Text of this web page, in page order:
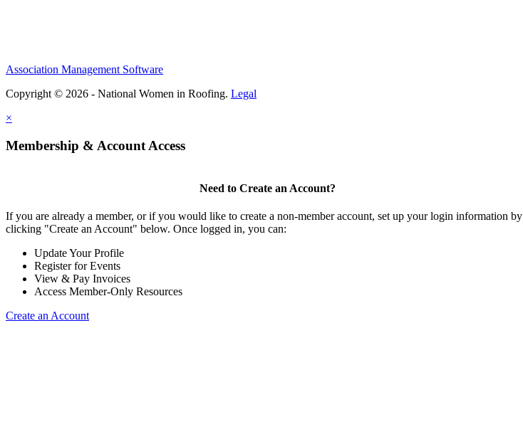
Association Management Software
Copyright © 2026 - National Women in Roofing. Legal
×
Membership & Account Access
Need to Create an Account?
If you are already a member, or if you would like to create a non-member account, set up your login information by
clicking "Create an Account" below. Once logged in, you can:
Update Your Profile
Register for Events
View & Pay Invoices
Access Member-Only Resources
Create an Account